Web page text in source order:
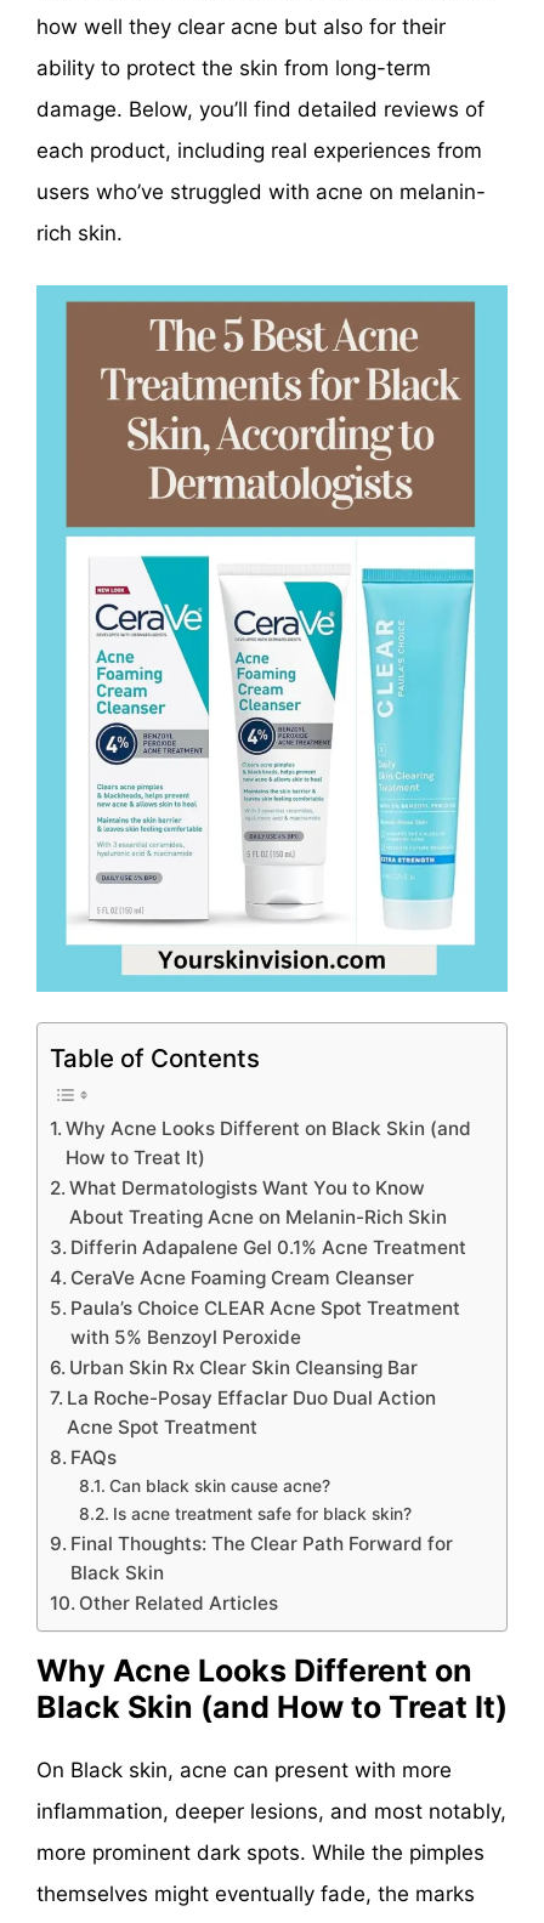
how well they clear acne but also for their
ability to protect the skin from long-term
damage. Below, you’ll find detailed reviews of
each product, including real experiences from
users who’ve struggled with acne on melanin-
rich skin.
Table of Contents
Why Acne Looks Different on Black Skin (and
How to Treat It)
What Dermatologists Want You to Know
About Treating Acne on Melanin-Rich Skin
Differin Adapalene Gel 0.1% Acne Treatment
CeraVe Acne Foaming Cream Cleanser
Paula’s Choice CLEAR Acne Spot Treatment
with 5% Benzoyl Peroxide
Urban Skin Rx Clear Skin Cleansing Bar
La Roche-Posay Effaclar Duo Dual Action
Acne Spot Treatment
FAQs
Can black skin cause acne?
Is acne treatment safe for black skin?
Final Thoughts: The Clear Path Forward for
Black Skin
Other Related Articles
Why Acne Looks Different on
Black Skin (and How to Treat It)
On Black skin, acne can present with more
inflammation, deeper lesions, and most notably,
more prominent dark spots. While the pimples
themselves might eventually fade, the marks